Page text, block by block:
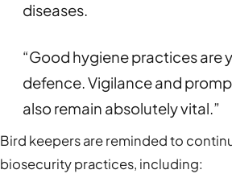
diseases.
“Good hygiene practices are
defence. Vigilance and
also remain absolutely vital.”
Bird keepers are reminded to
biosecurity practices, including: